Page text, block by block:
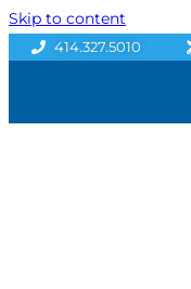
Skip to content
414.327.5010